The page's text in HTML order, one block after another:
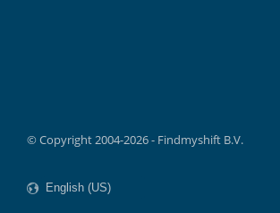
© Copyright 2004-2026 - Findmyshift B.V.